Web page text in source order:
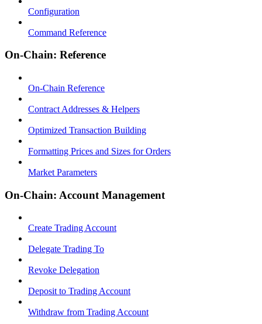
Configuration
Command Reference
On-Chain: Reference
On-Chain Reference
Contract Addresses & Helpers
Optimized Transaction Building
Formatting Prices and Sizes for Orders
Market Parameters
On-Chain: Account Management
Create Trading Account
Delegate Trading To
Revoke Delegation
Deposit to Trading Account
Withdraw from Trading Account